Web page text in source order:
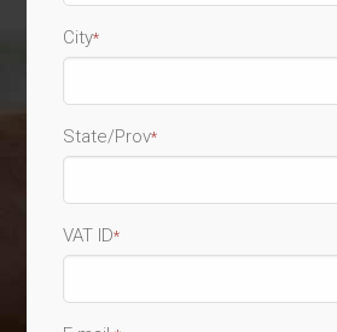
City*
State/Prov*
VAT ID*